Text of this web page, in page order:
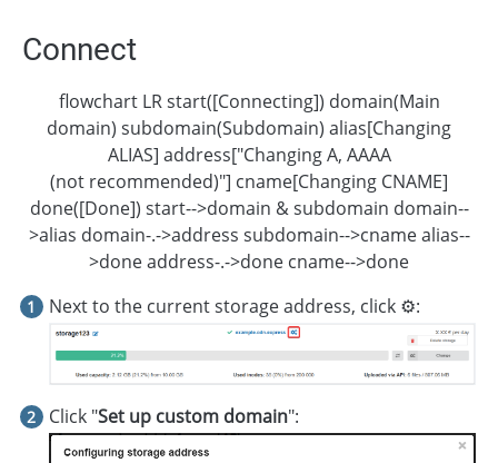
Connect
flowchart LR start([Connecting]) domain(Main
domain) subdomain(Subdomain) alias[Changing
ALIAS] address["Changing A, AAAA
(not recommended)"] cname[Changing CNAME]
done([Done]) start-->domain & subdomain domain--
>alias domain-.->address subdomain-->cname alias--
>done address-.->done cname-->done
Next to the current storage address, click ⚙️:
Click "Set up custom domain":